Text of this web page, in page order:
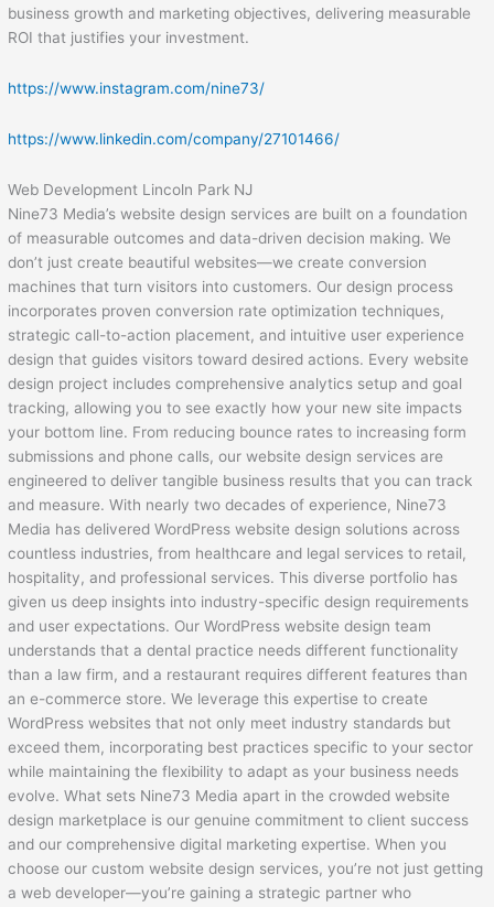
business growth and marketing objectives, delivering measurable
ROI that justifies your investment.
https://www.instagram.com/nine73/
https://www.linkedin.com/company/27101466/
Web Development Lincoln Park NJ
Nine73 Media’s website design services are built on a foundation
of measurable outcomes and data-driven decision making. We
don’t just create beautiful websites—we create conversion
machines that turn visitors into customers. Our design process
incorporates proven conversion rate optimization techniques,
strategic call-to-action placement, and intuitive user experience
design that guides visitors toward desired actions. Every website
design project includes comprehensive analytics setup and goal
tracking, allowing you to see exactly how your new site impacts
your bottom line. From reducing bounce rates to increasing form
submissions and phone calls, our website design services are
engineered to deliver tangible business results that you can track
and measure. With nearly two decades of experience, Nine73
Media has delivered WordPress website design solutions across
countless industries, from healthcare and legal services to retail,
hospitality, and professional services. This diverse portfolio has
given us deep insights into industry-specific design requirements
and user expectations. Our WordPress website design team
understands that a dental practice needs different functionality
than a law firm, and a restaurant requires different features than
an e-commerce store. We leverage this expertise to create
WordPress websites that not only meet industry standards but
exceed them, incorporating best practices specific to your sector
while maintaining the flexibility to adapt as your business needs
evolve. What sets Nine73 Media apart in the crowded website
design marketplace is our genuine commitment to client success
and our comprehensive digital marketing expertise. When you
choose our custom website design services, you’re not just getting
a web developer—you’re gaining a strategic partner who